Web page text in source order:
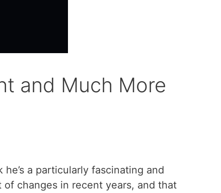
and Much More
a particularly fascinating and
changes in recent years, and that